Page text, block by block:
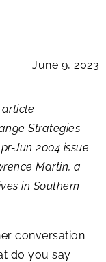
June 9, 2023
Strategies
Jun 2004 issue
Martin, a
in Southern
conversation
do you say